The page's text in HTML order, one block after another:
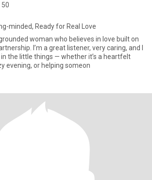
50
minded, Ready for Real Love
woman who believes in love built on
I’m a great listener, very caring, and I
the little things — whether it’s a heartfelt
evening, or helping someon